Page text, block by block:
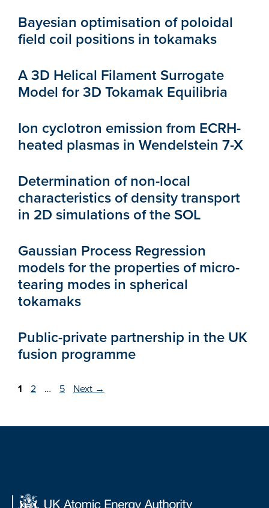
Bayesian optimisation of poloidal
field coil positions in tokamaks
A 3D Helical Filament Surrogate
Model for 3D Tokamak Equilibria
Ion cyclotron emission from ECRH-
heated plasmas in Wendelstein 7-X
Determination of non-local
characteristics of density transport
in 2D simulations of the SOL
Gaussian Process Regression
models for the properties of micro-
tearing modes in spherical
tokamaks
Public-private partnership in the UK
fusion programme
Page
1 Page
2 … Page
5 Next →